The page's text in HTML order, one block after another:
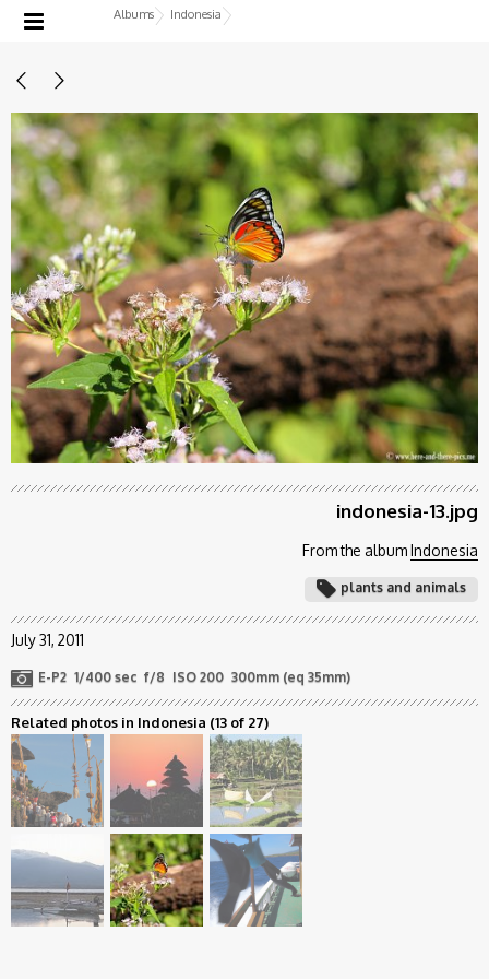
Albums Indonesia
indonesia-13.jpg
From the albumIndonesia
plants and animals
July 31, 2011
E-P2 1/400 sec f/8 ISO 200 300mm (eq 35mm)
Related photos in Indonesia (13 of 27)